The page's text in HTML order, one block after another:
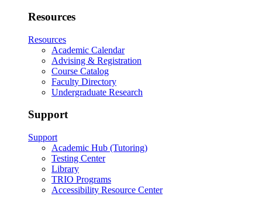
Resources
Resources
Academic Calendar
Advising & Registration
Course Catalog
Faculty Directory
Undergraduate Research
Support
Support
Academic Hub (Tutoring)
Testing Center
Library
TRIO Programs
Accessibility Resource Center